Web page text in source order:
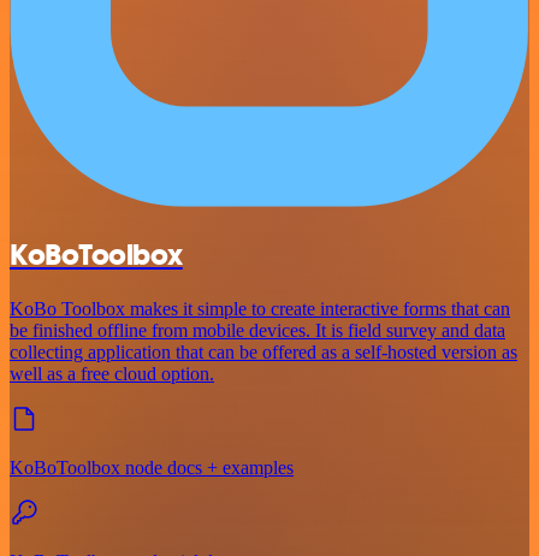
KoBoToolbox
KoBo Toolbox makes it simple to create interactive forms that can
be finished offline from mobile devices. It is field survey and data
collecting application that can be offered as a self-hosted version as
well as a free cloud option.
KoBoToolbox node docs + examples